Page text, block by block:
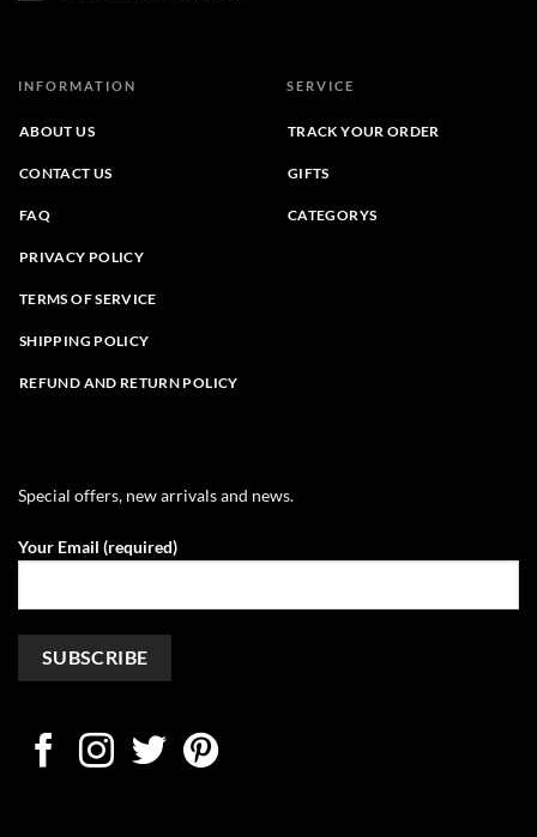
INFORMATION
ABOUT US
CONTACT US
FAQ
PRIVACY POLICY
TERMS OF SERVICE
SHIPPING POLICY
REFUND AND RETURN POLICY
SERVICE
TRACK YOUR ORDER
GIFTS
CATEGORYS
Special offers, new arrivals and news.
Your Email (required)